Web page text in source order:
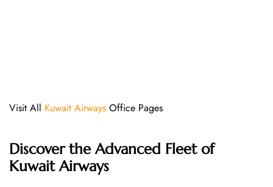
Visit All Kuwait Airways Office Pages
Discover the Advanced Fleet of
Kuwait Airways